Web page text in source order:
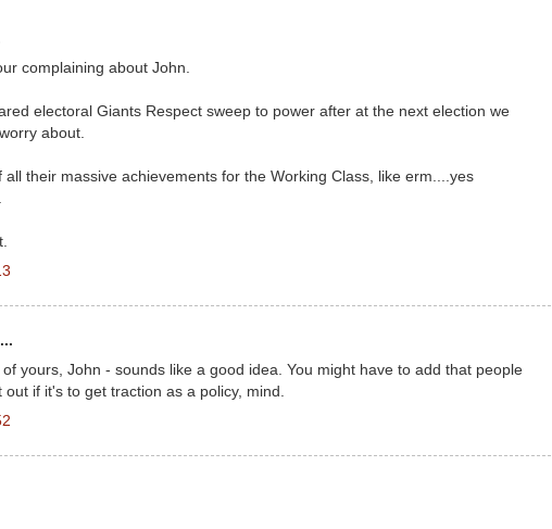
complaining about John.
electoral Giants Respect sweep to power after at the next election we
about.
all their massive achievements for the Working Class, like erm....yes
yours, John - sounds like a good idea. You might have to add that people
if it's to get traction as a policy, mind.